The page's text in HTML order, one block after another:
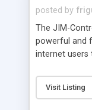
posted by
The JIM-
powerful and
internet users
web browser
control
Visit Listing